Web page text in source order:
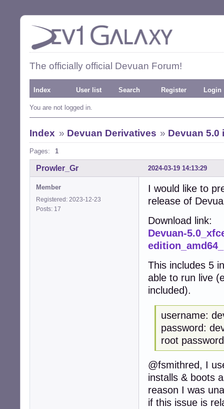
The officially official Devuan Forum!
Index User list Search Register Login
You are not logged in.
Index » Devuan Derivatives » Devuan 5.0
Pages: 1
2024-03-19 14:13:29
Prowler_Gr
Member
Registered: 2023-12-23
Posts: 17
I would like to
release of
Download link:
Devuan-
This includes 5
able to run live
included).
username:
password:
root
@fsmithred, I
installs & boots
reason I was
if this issue is